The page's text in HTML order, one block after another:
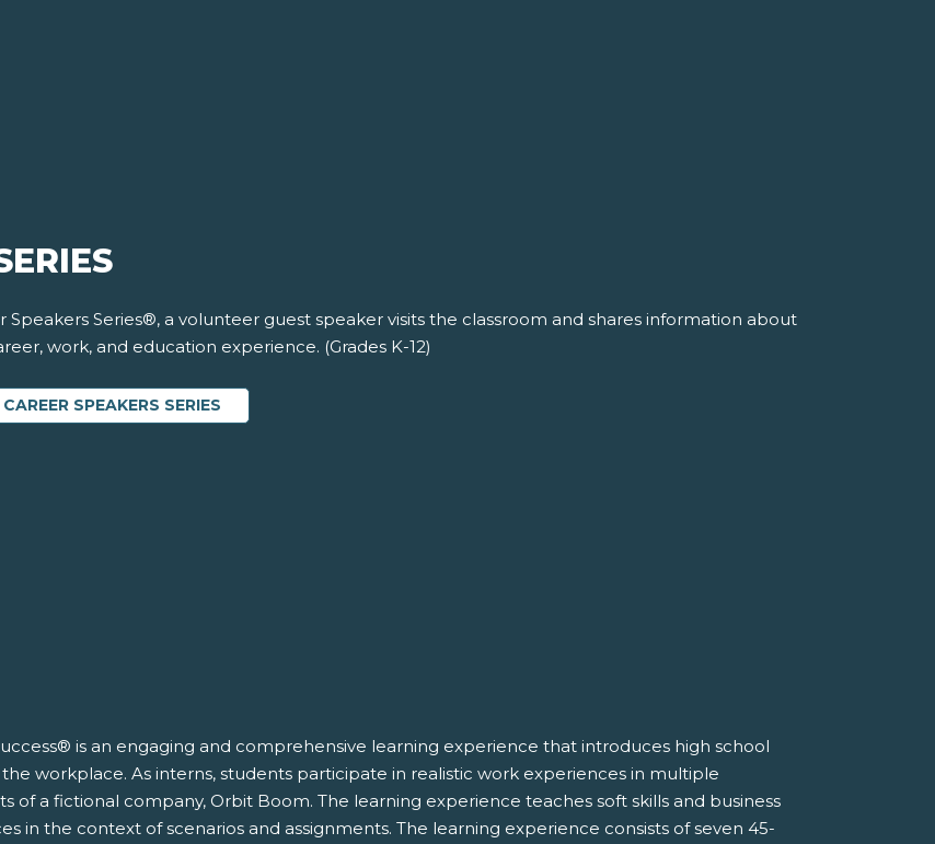
Speakers Series®, a volunteer guest speaker visits the classroom and shares information about
work, and education experience. (Grades K-12)
SPEAKERS SERIES
is an engaging and comprehensive learning experience that introduces high school
workplace. As interns, students participate in realistic work experiences in multiple
of a fictional company, Orbit Boom. The learning experience teaches soft skills and business
in the context of scenarios and assignments. The learning experience consists of seven 45-